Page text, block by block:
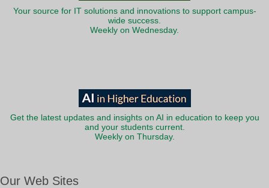
Your source for IT solutions and innovations to support campus-
wide success.
Weekly on Wednesday.
Get the latest updates and insights on AI in education to keep you
and your students current.
Weekly on Thursday.
Our Web Sites